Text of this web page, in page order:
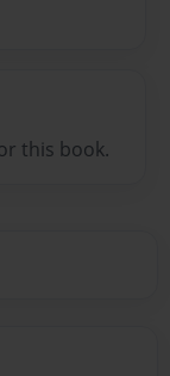
this book.